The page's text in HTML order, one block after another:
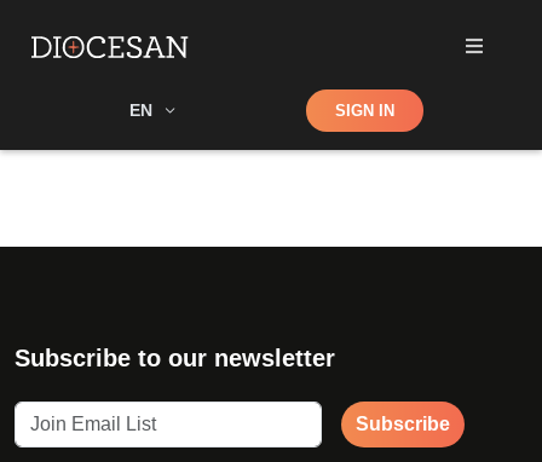
EN Shop SIGN IN
Subscribe to our newsletter
Subscribe